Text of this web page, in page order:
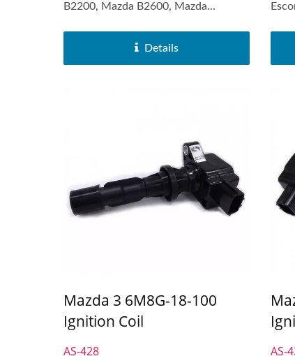
B2200, Mazda B2600, Mazda...
Details
Mazda 3 6M8G-18-100
Ignition Coil
AS-428 AS-